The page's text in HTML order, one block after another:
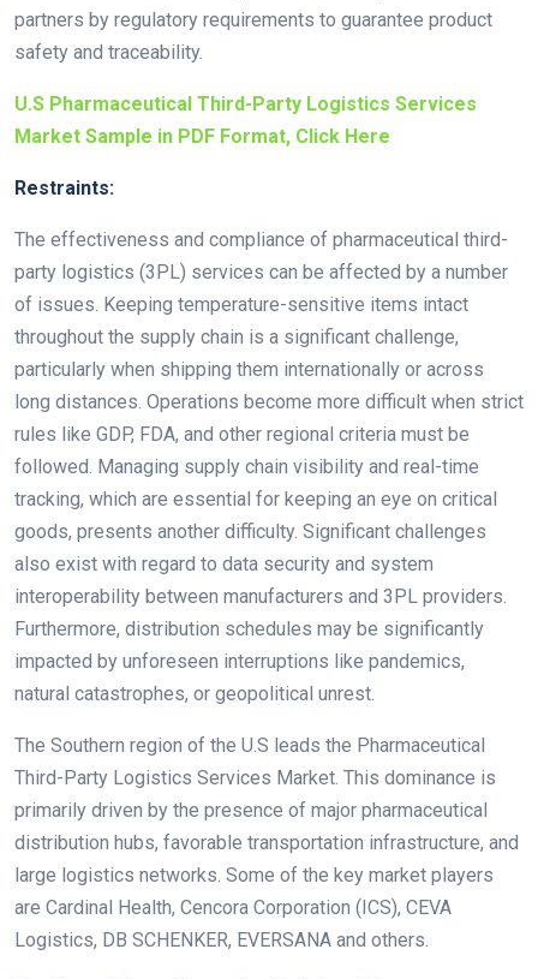
partners by regulatory requirements to guarantee product
safety and traceability.
U.S Pharmaceutical Third-Party Logistics Services
Market Sample in PDF Format, Click Here
Restraints:
The effectiveness and compliance of pharmaceutical third-
party logistics (3PL) services can be affected by a number
of issues. Keeping temperature-sensitive items intact
throughout the supply chain is a significant challenge,
particularly when shipping them internationally or across
long distances. Operations become more difficult when strict
rules like GDP, FDA, and other regional criteria must be
followed. Managing supply chain visibility and real-time
tracking, which are essential for keeping an eye on critical
goods, presents another difficulty. Significant challenges
also exist with regard to data security and system
interoperability between manufacturers and 3PL providers.
Furthermore, distribution schedules may be significantly
impacted by unforeseen interruptions like pandemics,
natural catastrophes, or geopolitical unrest.
The Southern region of the U.S leads the Pharmaceutical
Third-Party Logistics Services Market. This dominance is
primarily driven by the presence of major pharmaceutical
distribution hubs, favorable transportation infrastructure, and
large logistics networks. Some of the key market players
are Cardinal Health, Cencora Corporation (ICS), CEVA
Logistics, DB SCHENKER, EVERSANA and others.